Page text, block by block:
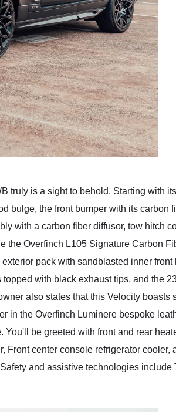
truly is a sight to behold. Starting with
bulge, the front bumper with its carbon
with a carbon fiber diffusor, tow hitch
the Overfinch L105 Signature Carbon
pack with sandblasted inner front
with black exhaust tips, and the
also states that this Velocity boasts
in the Overfinch Luminere bespoke
be greeted with front and rear
center console refrigerator cooler,
and assistive technologies include